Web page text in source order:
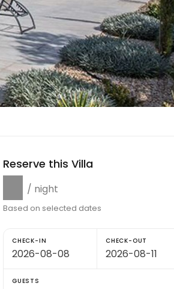
Reserve this Villa
/ night
Based on selected dates
CHECK-IN CHECK-OUT
GUESTS